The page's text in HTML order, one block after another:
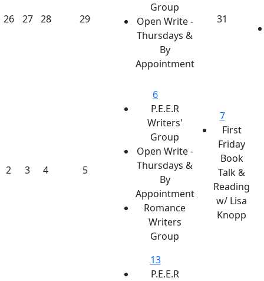
26 27 28 29
Group
Open Write -
Thursdays &
By
Appointment
31
2 3 4 5
6
P.E.E.R
Writers'
Group
Open Write -
Thursdays &
By
Appointment
Romance
Writers
Group
7
First
Friday
Book
Talk &
Reading
w/ Lisa
Knopp
13
P.E.E.R